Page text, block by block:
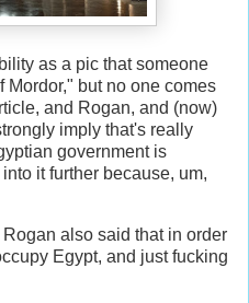
as a pic that someone
but no one comes
and Rogan, and (now)
imply that's really
government is
it further because, um,
also said that in order
Egypt, and just fucking